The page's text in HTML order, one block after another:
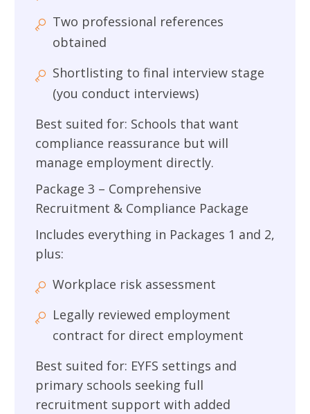
Two professional references
obtained
Shortlisting to final interview stage
(you conduct interviews)
Best suited for: Schools that want
compliance reassurance but will
manage employment directly.
Package 3 – Comprehensive
Recruitment & Compliance Package
Includes everything in Packages 1 and 2,
plus:
Workplace risk assessment
Legally reviewed employment
contract for direct employment
Best suited for: EYFS settings and
primary schools seeking full
recruitment support with added